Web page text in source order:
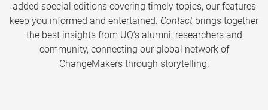
added special editions covering timely topics, our features
keep you informed and entertained. Contact brings together
the best insights from UQ’s alumni, researchers and
community, connecting our global network of
ChangeMakers through storytelling.